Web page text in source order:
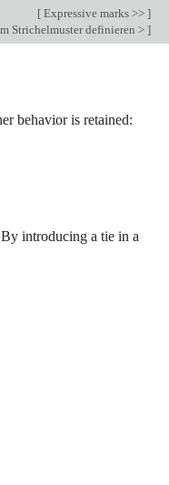
[ Expressive marks >> ]
Strichelmuster definieren >]
behavior is retained:
introducing a tie in a